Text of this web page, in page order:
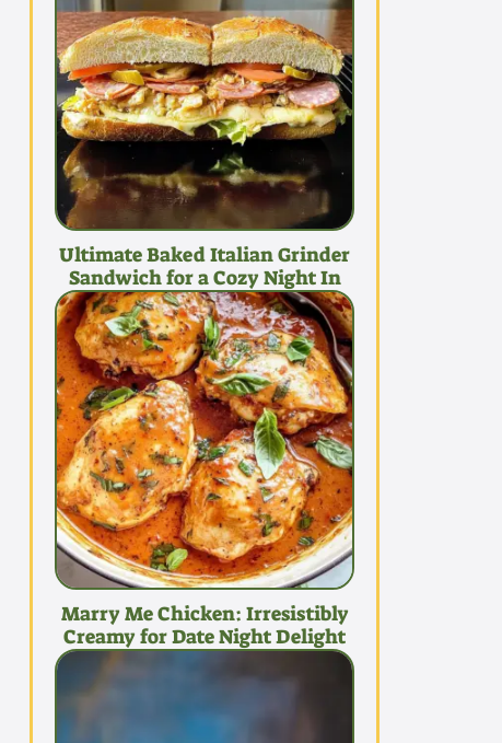
Ultimate Baked Italian Grinder
Sandwich for a Cozy Night In
Marry Me Chicken: Irresistibly
Creamy for Date Night Delight